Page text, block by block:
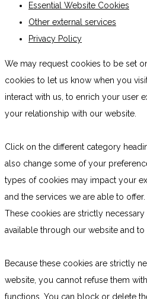
Essential Website Cookies
Other external services
Privacy Policy
We may request cookies to be set
cookies to let us know when you
interact with us, to enrich your user
your relationship with our website.
Click on the different category
also change some of your
types of cookies may impact your
and the services we are able to offer.
These cookies are strictly
available through our website and to
Because these cookies are strictly
website, you cannot refuse them
functions. You can block or delete